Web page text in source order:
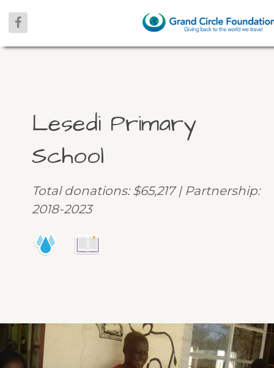
Lesedi Primary
School
Total donations: $65,217 | Partnership:
2018-2023